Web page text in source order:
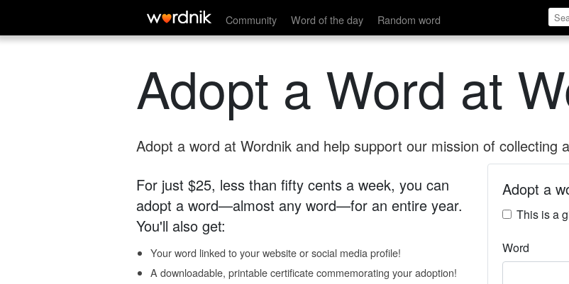
Community Word of the day Random word
Adopt a Word at
Adopt a word at Wordnik and help support our mission of collecting
For just $25, less than fifty cents a week, you can
adopt a word—almost any word—for an entire year.
You'll also get:
Your word linked to your website or social media profile!
A downloadable, printable certificate commemorating your adoption!
Adopt a
This is a
Word